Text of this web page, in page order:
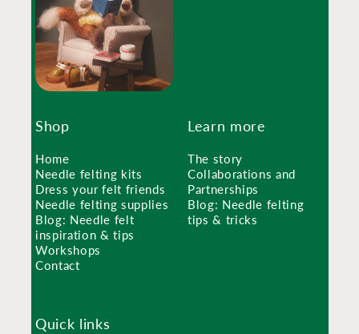
Shop
Home
Needle felting kits
Dress your felt friends
Needle felting supplies
Blog: Needle felt
inspiration & tips
Workshops
Contact
Learn more
The story
Collaborations and
Partnerships
Blog: Needle felting
tips & tricks
Quick links